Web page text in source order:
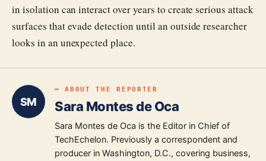
in isolation can interact over years to create serious attack
surfaces that evade detection until an outside researcher
looks in an unexpected place.
SM
━ ABOUT THE REPORTER
Sara Montes de Oca
Sara Montes de Oca is the Editor in Chief of
TechEchelon. Previously a correspondent and
producer in Washington, D.C., covering business,